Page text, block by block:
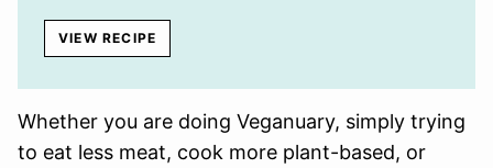
VIEW RECIPE
Whether you are doing Veganuary, simply trying
to eat less meat, cook more plant-based, or